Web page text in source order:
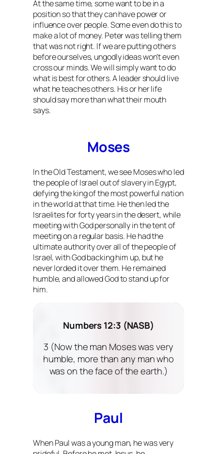
At the same time, some want to be in a
position so that they can have power or
influence over people. Some even do this to
make a lot of money. Peter was telling them
that was not right. If we are putting others
before ourselves, ungodly ideas won’t even
cross our minds. We will simply want to do
what is best for others. A leader should live
what he teaches others. His or her life
should say more than what their mouth
says.
Moses
In the Old Testament, we see Moses who led
the people of Israel out of slavery in Egypt,
defying the king of the most powerful nation
in the world at that time. He then led the
Israelites for forty years in the desert, while
meeting with God personally in the tent of
meeting on a regular basis. He had the
ultimate authority over all of the people of
Israel, with God backing him up, but he
never lorded it over them. He remained
humble, and allowed God to stand up for
him.
Numbers 12:3 (NASB)
3 (Now the man Moses was very
humble, more than any man who
was on the face of the earth.)
Paul
When Paul was a young man, he was very